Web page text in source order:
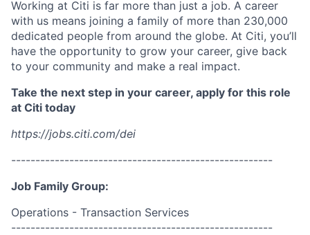
Working at Citi is far more than just a job. A career
with us means joining a family of more than 230,000
dedicated people from around the globe. At Citi, you’ll
have the opportunity to grow your career, give back
to your community and make a real impact.
Take the next step in your career, apply for this role
at Citi today
https://jobs.citi.com/dei
------------------------------------------------------
Job Family Group:
Operations - Transaction Services
------------------------------------------------------